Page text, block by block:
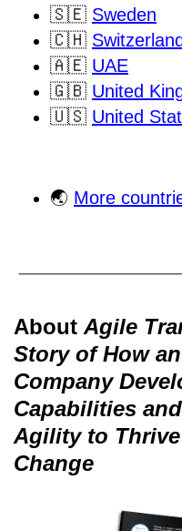
🇸🇪 Sweden
🇨🇭 Switzerland
🇦🇪 UAE
🇬🇧 United
🇺🇸 United
🌏 More
About Agile
Story of How
Company
Capabilities
Agility to
Change